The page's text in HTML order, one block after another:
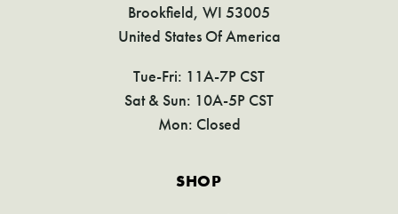
Brookfield, WI 53005
United States Of America
Tue-Fri: 11A-7P CST
Sat & Sun: 10A-5P CST
Mon: Closed
SHOP